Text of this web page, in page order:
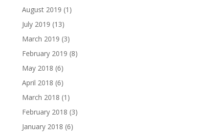
August 2019 (1)
July 2019 (13)
March 2019 (3)
February 2019 (8)
May 2018 (6)
April 2018 (6)
March 2018 (1)
February 2018 (3)
January 2018 (6)